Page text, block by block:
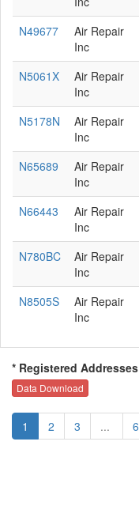
N49677
Air Repair
Inc
N5061X
Air Repair
Inc
N5178N
Air Repair
Inc
N65689
Air Repair
Inc
N66443
Air Repair
Inc
N780BC
Air Repair
Inc
N8505S
Air Repair
Inc
* Registered Addresses
Data Download
1 2 3 ... 6